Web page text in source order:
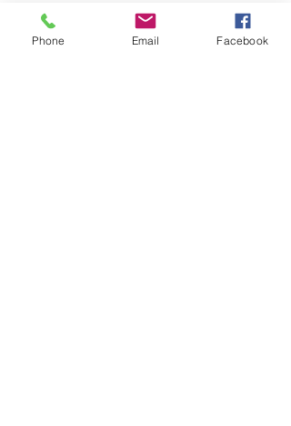
Phone Email Facebook